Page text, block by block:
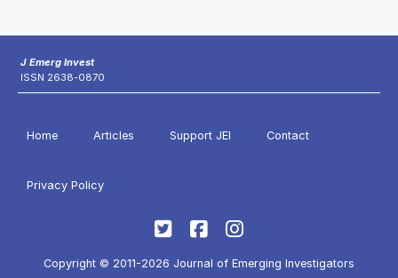
J Emerg Invest
ISSN 2638-0870
Home Articles Support JEI Contact
Privacy Policy
Copyright © 2011-2026 Journal of Emerging Investigators